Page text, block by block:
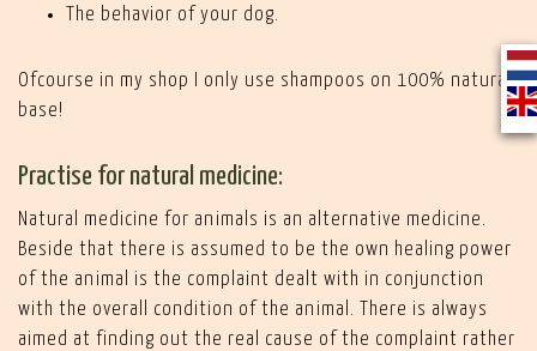
The behavior of your dog.
Ofcourse in my shop I only use shampoos on 100% natural
base!
Practise for natural medicine:
Natural medicine for animals is an alternative medicine.
Beside that there is assumed to be the own healing power
of the animal is the complaint dealt with in conjunction
with the overall condition of the animal. There is always
aimed at finding out the real cause of the complaint rather